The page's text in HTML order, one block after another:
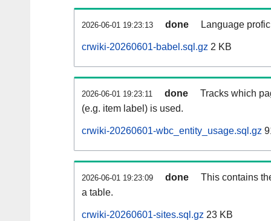
2026-06-01 19:23:13 done Language
crwiki-20260601-babel.sql.gz 2 KB
2026-06-01 19:23:11 done
Tracks which
(e.g. item label) is used.
crwiki-20260601-wbc_entity_usage.sql.gz
2026-06-01 19:23:09 done
This contains
a table.
crwiki-20260601-sites.sql.gz 23 KB